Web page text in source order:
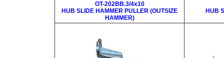
OT-202BB.3/4x10
HUB SLIDE HAMMER PULLER (OUTSIZE
HAMMER)
HUB